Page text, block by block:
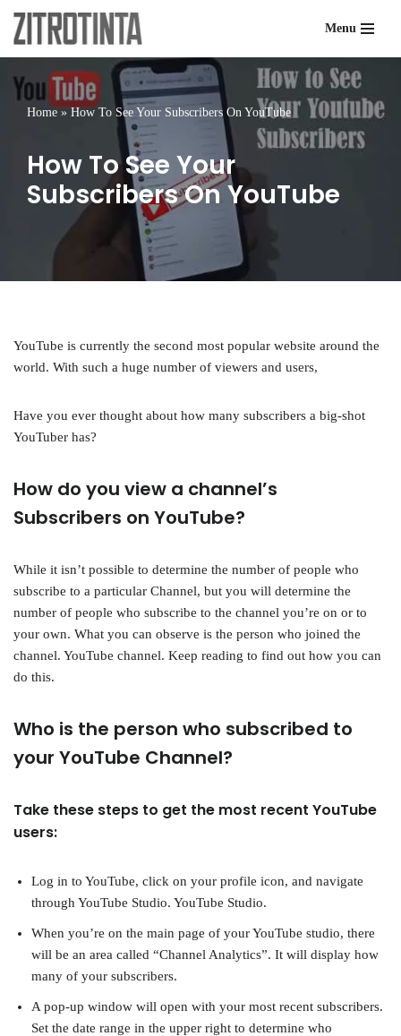
Skip
content
Menu
Home » How To See Your Subscribers On YouTube
How To See Your
Subscribers On YouTube
YouTube is currently the second most popular website around the
world. With such a huge number of viewers and users,
Have you ever thought about how many subscribers a big-shot
YouTuber has?
How do you view a channel’s
Subscribers on YouTube?
While it isn’t possible to determine the number of people who
subscribe to a particular Channel, but you will determine the
number of people who subscribe to the channel you’re on or to
your own. What you can observe is the person who joined the
channel. YouTube channel. Keep reading to find out how you can
do this.
Who is the person who subscribed to
your YouTube Channel?
Take these steps to get the most recent YouTube
users:
Log in to YouTube, click on your profile icon, and navigate
through YouTube Studio. YouTube Studio.
When you’re on the main page of your YouTube studio, there
will be an area called “Channel Analytics”. It will display how
many of your subscribers.
A pop-up window will open with your most recent subscribers.
Set the date range in the upper right to determine who